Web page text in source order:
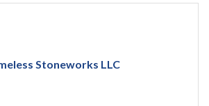
Stoneworks LLC